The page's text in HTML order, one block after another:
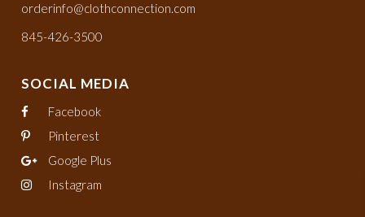
orderinfo@clothconnection.com
845-426-3500
SOCIAL MEDIA
Facebook
Pinterest
Google Plus
Instagram